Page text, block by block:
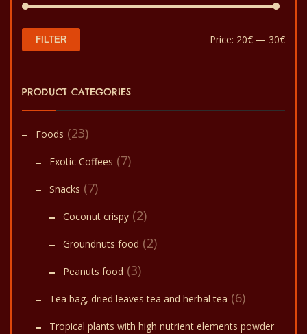
Min
Max
FILTER Price: 20€ — 30€
PRODUCT CATEGORIES
Foods (23)
Exotic Coffees (7)
Snacks (7)
Coconut crispy (2)
Groundnuts food (2)
Peanuts food (3)
Tea bag, dried leaves tea and herbal tea (6)
Tropical plants with high nutrient elements powder